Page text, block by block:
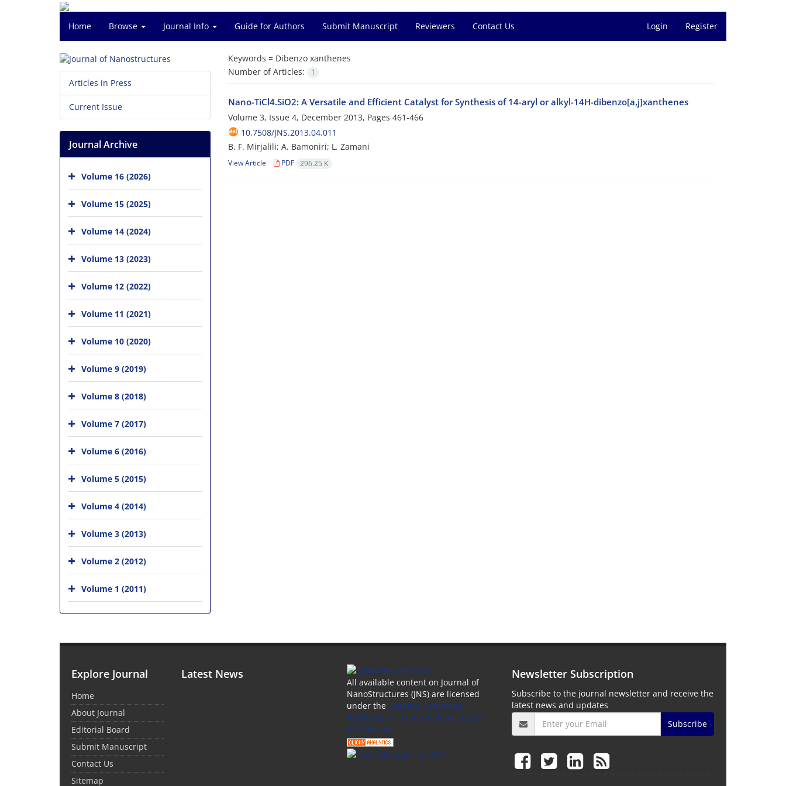
Home Browse Journal Info Guide for Authors Submit Manuscript Reviewers Contact Us Login Register
Keywords = Dibenzo xanthenes
Number of Articles:
1
Nano-TiCl4.SiO2: A Versatile and Efficient Catalyst for Synthesis of 14-aryl or alkyl-14H-dibenzo[a,j]xanthenes
Volume 3, Issue 4, December 2013, Pages 461-466
10.7508/JNS.2013.04.011
B. F. Mirjalili; A. Bamoniri; L. Zamani
View Article PDF 296.25 K
Articles in Press
Current Issue
Journal Archive
Volume 16 (2026)
Volume 15 (2025)
Volume 14 (2024)
Volume 13 (2023)
Volume 12 (2022)
Volume 11 (2021)
Volume 10 (2020)
Volume 9 (2019)
Volume 8 (2018)
Volume 7 (2017)
Volume 6 (2016)
Volume 5 (2015)
Volume 4 (2014)
Volume 3 (2013)
Volume 2 (2012)
Volume 1 (2011)
Explore Journal
Home
About Journal
Editorial Board
Submit Manuscript
Contact Us
Sitemap
Latest News
All available content on Journal of
NanoStructures (JNS) are licensed
under the Creative Commons
Attribution 4.0 International (CC-BY
4.0) License.
Newsletter Subscription
Subscribe to the journal newsletter and receive the
latest news and updates
Subscribe